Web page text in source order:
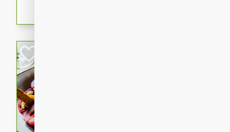
and sugar. It's a perfect
Pears Poached
A delightful dessert of
infused with the flavors of